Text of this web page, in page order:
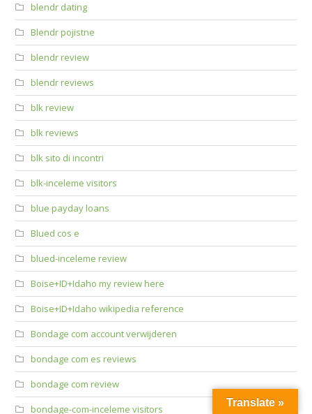
blendr dating
Blendr pojistne
blendr review
blendr reviews
blk review
blk reviews
blk sito di incontri
blk-inceleme visitors
blue payday loans
Blued cos e
blued-inceleme review
Boise+ID+Idaho my review here
Boise+ID+Idaho wikipedia reference
Bondage com account verwijderen
bondage com es reviews
bondage com review
bondage-com-inceleme visitors
Translate »